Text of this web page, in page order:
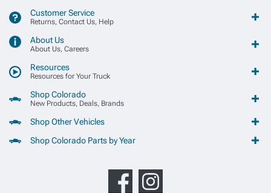
Customer Service
Returns, Contact Us, Help
About Us
About Us, Careers
Resources
Resources for Your Truck
Shop Colorado
New Products, Deals, Brands
Shop Other Vehicles
Shop Colorado Parts by Year